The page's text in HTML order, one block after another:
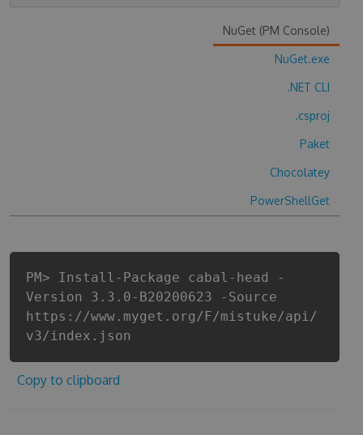
NuGet (PM Console)
NuGet.exe
.NET CLI
.csproj
Paket
Chocolatey
PowerShellGet
PM> Install-Package cabal-head -
Version 3.3.0-B20200623 -Source
https://www.myget.org/F/mistuke/api/
v3/index.json
Copy to clipboard